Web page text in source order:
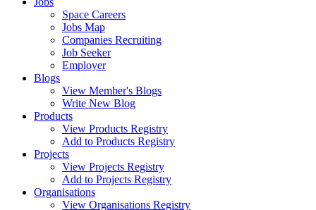
Space Careers
Jobs Map
Companies Recruiting
Job Seeker
Employer
Blogs
View Member's Blogs
Write New Blog
Products
View Products Registry
Add to Products Registry
Projects
View Projects Registry
Add to Projects Registry
Organisations
View Organisations Registry